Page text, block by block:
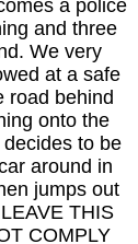
a police
and three
We very
at a safe
road behind
onto the
to be
around in
jumps out
THIS
COMPLY